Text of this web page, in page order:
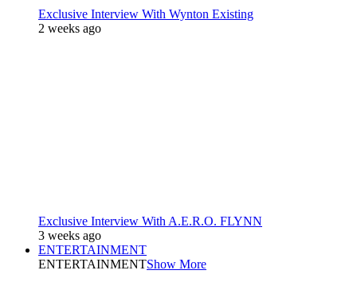
Exclusive Interview With Wynton Existing
2 weeks ago
Exclusive Interview With A.E.R.O. FLYNN
3 weeks ago
ENTERTAINMENT
ENTERTAINMENTShow More